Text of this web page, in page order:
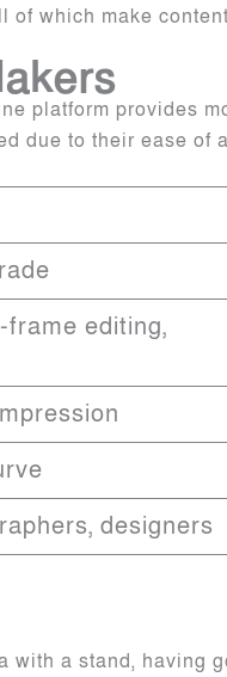
which make
platform provides
due to their ease of
frame editing,
designers
a stand, having